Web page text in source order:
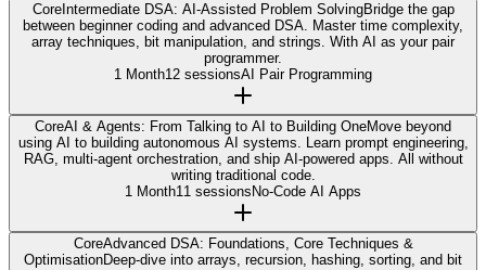
CoreIntermediate DSA: AI-Assisted Problem SolvingBridge the gap
between beginner coding and advanced DSA. Master time complexity,
array techniques, bit manipulation, and strings. With AI as your pair
programmer.
1 Month12 sessionsAI Pair Programming
CoreAI & Agents: From Talking to AI to Building OneMove beyond
using AI to building autonomous AI systems. Learn prompt engineering,
RAG, multi-agent orchestration, and ship AI-powered apps. All without
writing traditional code.
1 Month11 sessions No-Code AI Apps
CoreAdvanced DSA: Foundations, Core Techniques &
OptimisationDeep-dive into arrays, recursion, hashing, sorting, and bit